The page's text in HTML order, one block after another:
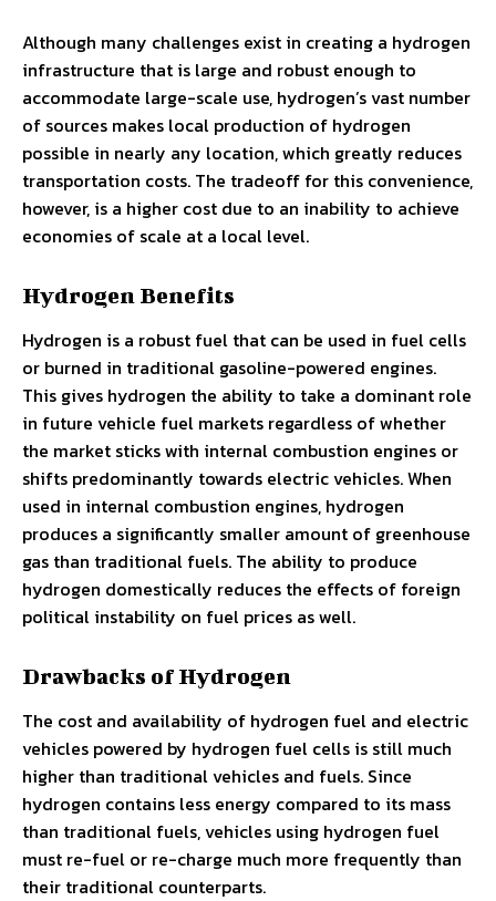
Although many challenges exist in creating a hydrogen
infrastructure that is large and robust enough to
accommodate large-scale use, hydrogen’s vast number
of sources makes local production of hydrogen
possible in nearly any location, which greatly reduces
transportation costs. The tradeoff for this convenience,
however, is a higher cost due to an inability to achieve
economies of scale at a local level.
Hydrogen Benefits
Hydrogen is a robust fuel that can be used in fuel cells
or burned in traditional gasoline-powered engines.
This gives hydrogen the ability to take a dominant role
in future vehicle fuel markets regardless of whether
the market sticks with internal combustion engines or
shifts predominantly towards electric vehicles. When
used in internal combustion engines, hydrogen
produces a significantly smaller amount of greenhouse
gas than traditional fuels. The ability to produce
hydrogen domestically reduces the effects of foreign
political instability on fuel prices as well.
Drawbacks of Hydrogen
The cost and availability of hydrogen fuel and electric
vehicles powered by hydrogen fuel cells is still much
higher than traditional vehicles and fuels. Since
hydrogen contains less energy compared to its mass
than traditional fuels, vehicles using hydrogen fuel
must re-fuel or re-charge much more frequently than
their traditional counterparts.